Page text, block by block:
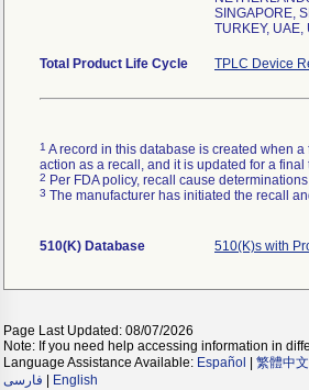
SINGAPORE,
Total Product Life Cycle TPLC Device
1 A record in this database is created when
action as a recall, and it is updated for a
2 Per FDA policy, recall cause
3 The manufacturer has initiated the recall
510(K) Database 510(K)s with
Page Last Updated: 08/07/2026
Note: If you need help accessing information in
Language Assistance Available: Español 繁體中文
فارسی
English